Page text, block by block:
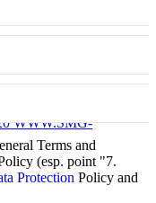
WWW.SMG-
Terms and
(esp. point "7.
Protection Policy and